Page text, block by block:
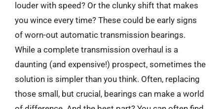
louder with speed? Or the clunky shift that makes
you wince every time? These could be early signs
of worn-out automatic transmission bearings.
While a complete transmission overhaul is a
daunting (and expensive!) prospect, sometimes the
solution is simpler than you think. Often, replacing
those small, but crucial, bearings can make a world